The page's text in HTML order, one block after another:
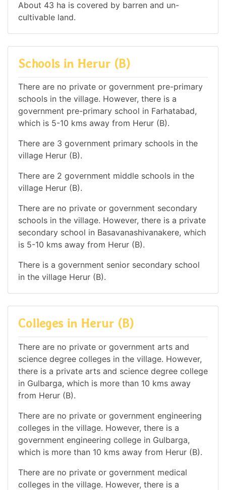
About 43 ha is covered by barren and un-
cultivable land.
Schools in Herur (B)
There are no private or government pre-primary
schools in the village. However, there is a
government pre-primary school in Farhatabad,
which is 5-10 kms away from Herur (B).
There are 3 government primary schools in the
village Herur (B).
There are 2 government middle schools in the
village Herur (B).
There are no private or government secondary
schools in the village. However, there is a private
secondary school in Basavanashivanakere, which
is 5-10 kms away from Herur (B).
There is a government senior secondary school
in the village Herur (B).
Colleges in Herur (B)
There are no private or government arts and
science degree colleges in the village. However,
there is a private arts and science degree college
in Gulbarga, which is more than 10 kms away
from Herur (B).
There are no private or government engineering
colleges in the village. However, there is a
government engineering college in Gulbarga,
which is more than 10 kms away from Herur (B).
There are no private or government medical
colleges in the village. However, there is a